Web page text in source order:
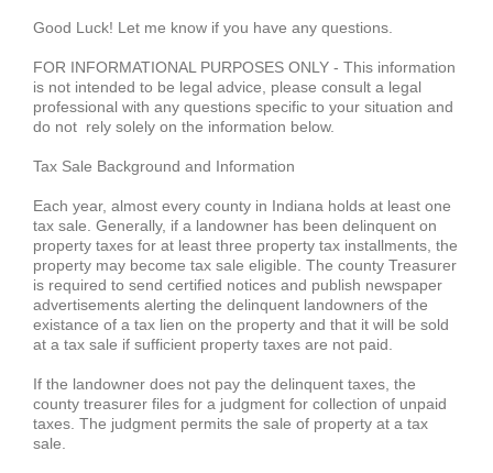
Good Luck! Let me know if you have any questions.
FOR INFORMATIONAL PURPOSES ONLY - This information
is not intended to be legal advice, please consult a legal
professional with any questions specific to your situation and
do not rely solely on the information below.
Tax Sale Background and Information
Each year, almost every county in Indiana holds at least one
tax sale. Generally, if a landowner has been delinquent on
property taxes for at least three property tax installments, the
property may become tax sale eligible. The county Treasurer
is required to send certified notices and publish newspaper
advertisements alerting the delinquent landowners of the
existance of a tax lien on the property and that it will be sold
at a tax sale if sufficient property taxes are not paid.
If the landowner does not pay the delinquent taxes, the
county treasurer files for a judgment for collection of unpaid
taxes. The judgment permits the sale of property at a tax
sale.